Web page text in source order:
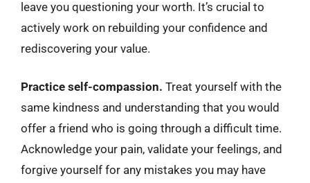
leave you questioning your worth. It’s crucial to
actively work on rebuilding your confidence and
rediscovering your value.
Practice self-compassion. Treat yourself with the
same kindness and understanding that you would
offer a friend who is going through a difficult time.
Acknowledge your pain, validate your feelings, and
forgive yourself for any mistakes you may have